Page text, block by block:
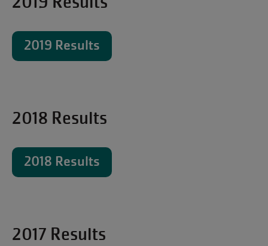
2019 Results
2018 Results
2018 Results
2017 Results